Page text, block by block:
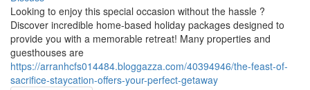
Looking to enjoy this special occasion without the hassle ?
Discover incredible home-based holiday packages designed to
provide you with a memorable retreat! Many properties and
guesthouses are
https://arranhcfs014484.bloggazza.com/40394946/the-feast-of-
sacrifice-staycation-offers-your-perfect-getaway